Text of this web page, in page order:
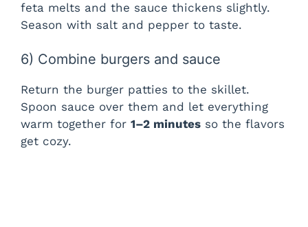
feta melts and the sauce thickens slightly.
Season with salt and pepper to taste.
6) Combine burgers and sauce
Return the burger patties to the skillet.
Spoon sauce over them and let everything
warm together for 1–2 minutes so the flavors
get cozy.